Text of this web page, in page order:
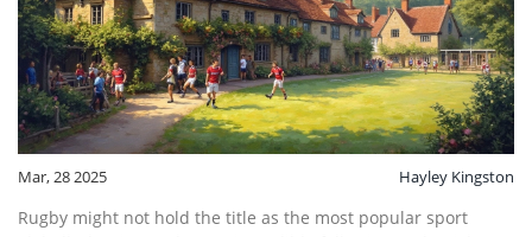
Mar, 28 2025 Hayley Kingston
Rugby might not hold the title as the most popular sport